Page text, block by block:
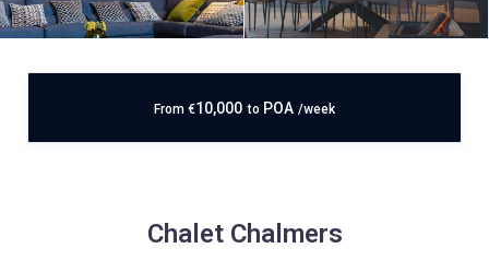
From €10,000 to POA /week
Chalet Chalmers